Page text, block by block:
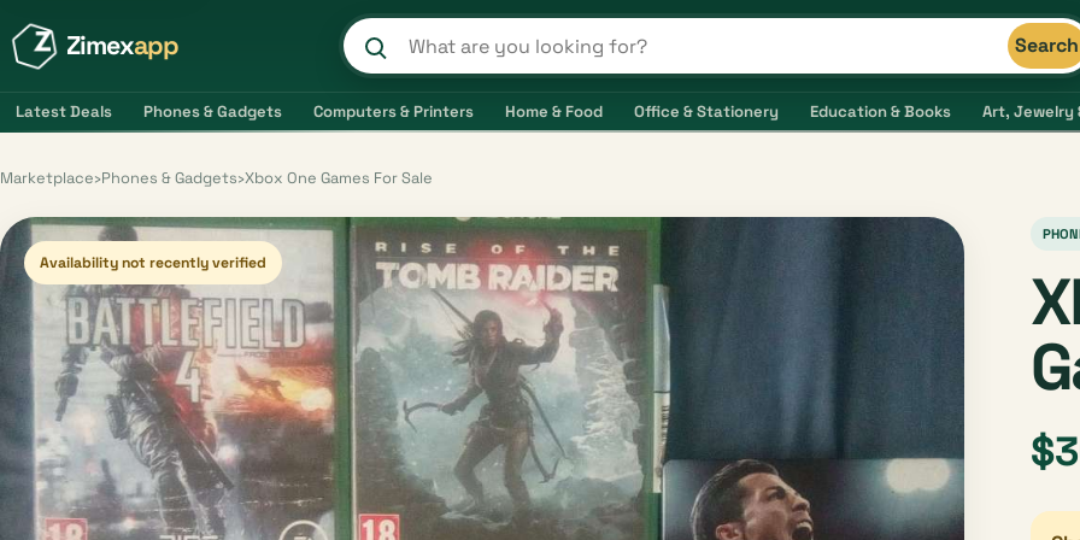
Zimexapp Search products and shops Search
Latest Deals Phones & Gadgets Computers & Printers Home & Food Office & Stationery Education & Books Art, Jewelry
Marketplace›Phones & Gadgets›Xbox One Games For Sale
Availability not recently verified